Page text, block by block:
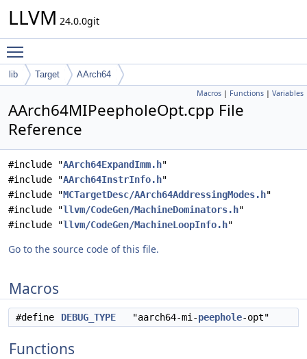
LLVM 24.0.0git
lib Target AArch64
Macros | Functions | Variables
AArch64MIPeepholeOpt.cpp File
Reference
#include "AArch64ExpandImm.h"
#include "AArch64InstrInfo.h"
#include "MCTargetDesc/AArch64AddressingModes.h"
#include "llvm/CodeGen/MachineDominators.h"
#include "llvm/CodeGen/MachineLoopInfo.h"
Go to the source code of this file.
Macros
#define DEBUG_TYPE "aarch64-mi-peephole-opt"
Functions